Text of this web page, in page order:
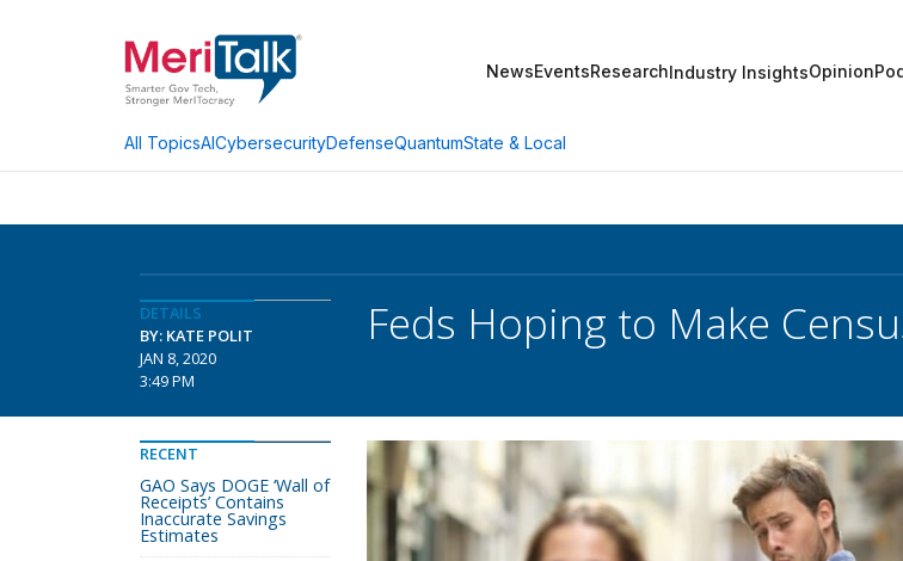
NewsEventsResearchIndustry InsightsOpinion
All TopicsAICybersecurityDefenseQuantumState & Local
DETAILS
BY: KATE POLIT
JAN 8, 2020
3:49 PM
Feds Hoping to Make
RECENT
GAO Says DOGE ‘Wall of
Receipts’ Contains
Inaccurate Savings
Estimates